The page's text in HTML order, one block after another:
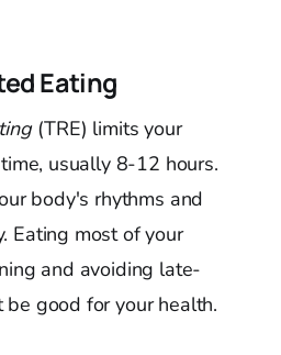
Eating
(TRE) limits your
usually 8-12 hours.
body's rhythms and
Eating most of your
and avoiding late-
be good for your health.